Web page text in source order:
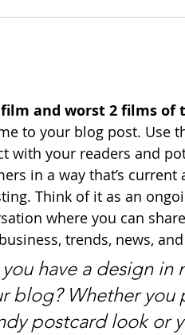
and worst 2 films of
to your blog post. Use
with your readers and
in a way that’s current
Think of it as an
where you can
trends, news,
have a design in
blog? Whether you
postcard look or